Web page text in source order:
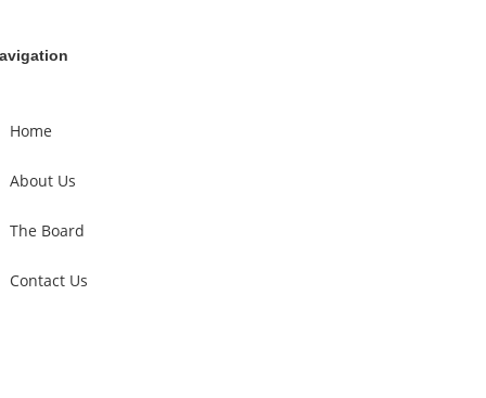
Home
About Us
The Board
Contact Us